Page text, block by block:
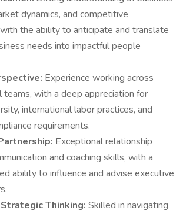
dynamics, and competitive
the ability to anticipate and translate
needs into impactful people
Experience working across
teams, with a deep appreciation for
international labor practices, and
requirements.
Exceptional relationship
and coaching skills, with a
ability to influence and advise executive
Thinking: Skilled in navigating